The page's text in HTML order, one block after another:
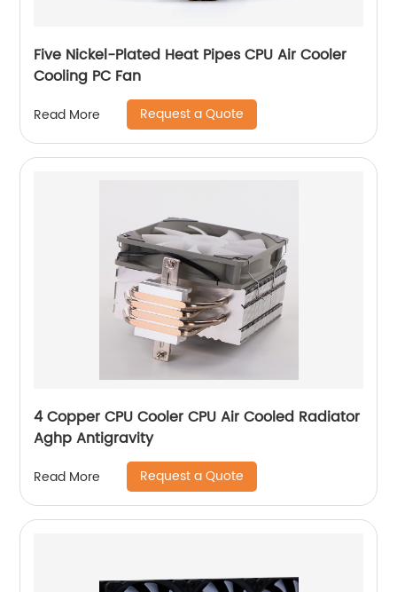
Five Nickel-Plated Heat Pipes CPU Air Cooler
Cooling PC Fan
Read More Request a Quote
4 Copper CPU Cooler CPU Air Cooled Radiator
Aghp Antigravity
Read More Request a Quote